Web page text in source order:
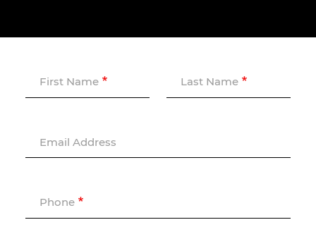
First Name Last Name
Email Address
Phone